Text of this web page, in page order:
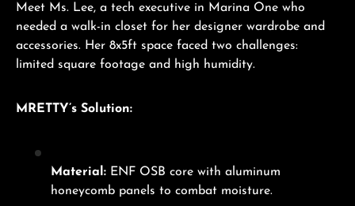
Meet Ms. Lee, a tech executive in Marina One who
needed a walk-in closet for her designer wardrobe and
accessories. Her 8x5ft space faced two challenges:
limited square footage and high humidity.
MRETTY’s Solution:
Material: ENF OSB core with aluminum
honeycomb panels to combat moisture.